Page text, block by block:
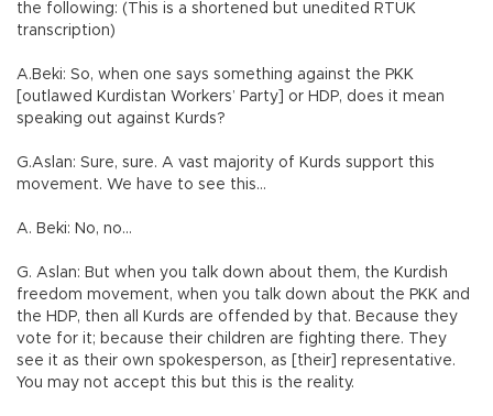
the following: (This is a shortened but unedited RTÜK
transcription)
A.Beki: So, when one says something against the PKK
[outlawed Kurdistan Workers’ Party] or HDP, does it mean
speaking out against Kurds?
G.Aslan: Sure, sure. A vast majority of Kurds support this
movement. We have to see this…
A. Beki: No, no…
G. Aslan: But when you talk down about them, the Kurdish
freedom movement, when you talk down about the PKK and
the HDP, then all Kurds are offended by that. Because they
vote for it; because their children are fighting there. They
see it as their own spokesperson, as [their] representative.
You may not accept this but this is the reality.